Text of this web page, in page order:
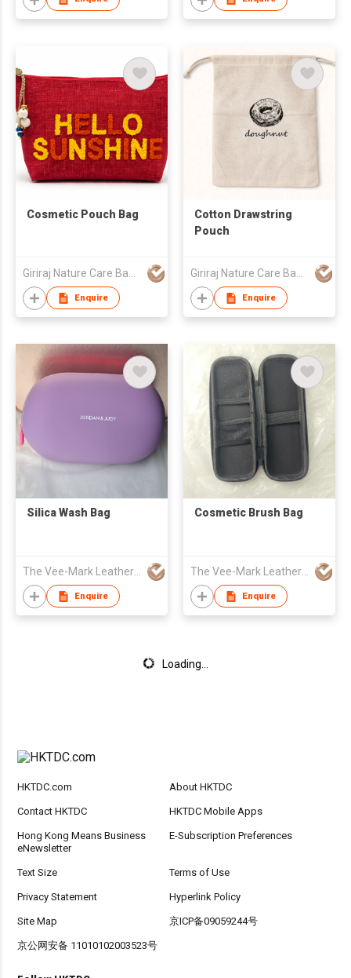
Cosmetic Pouch Bag
Enquire
Cotton Drawstring
Pouch
Enquire
Silica Wash Bag
The Vee-Mark Leather Product Co.,Ltd. (Guangzhou)
Enquire
Cosmetic Brush Bag
The Vee-Mark Leather Product Co.,Ltd. (Guangzhou)
Enquire
Loading...
HKTDC.com About HKTDC
Contact HKTDC HKTDC Mobile Apps
Hong Kong Means Business
eNewsletter
E-Subscription Preferences
Text Size Terms of Use
Privacy Statement Hyperlink Policy
Site Map 京ICP备09059244号
京公网安备 11010102003523号